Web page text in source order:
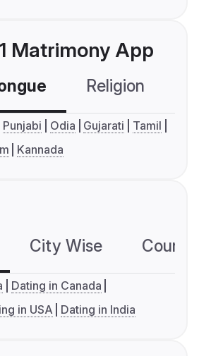
Matrimony App
Religion
Punjabi Odia Gujarati
Tamil
Kannada
City Wise
Dating in Canada
in USA Dating in India